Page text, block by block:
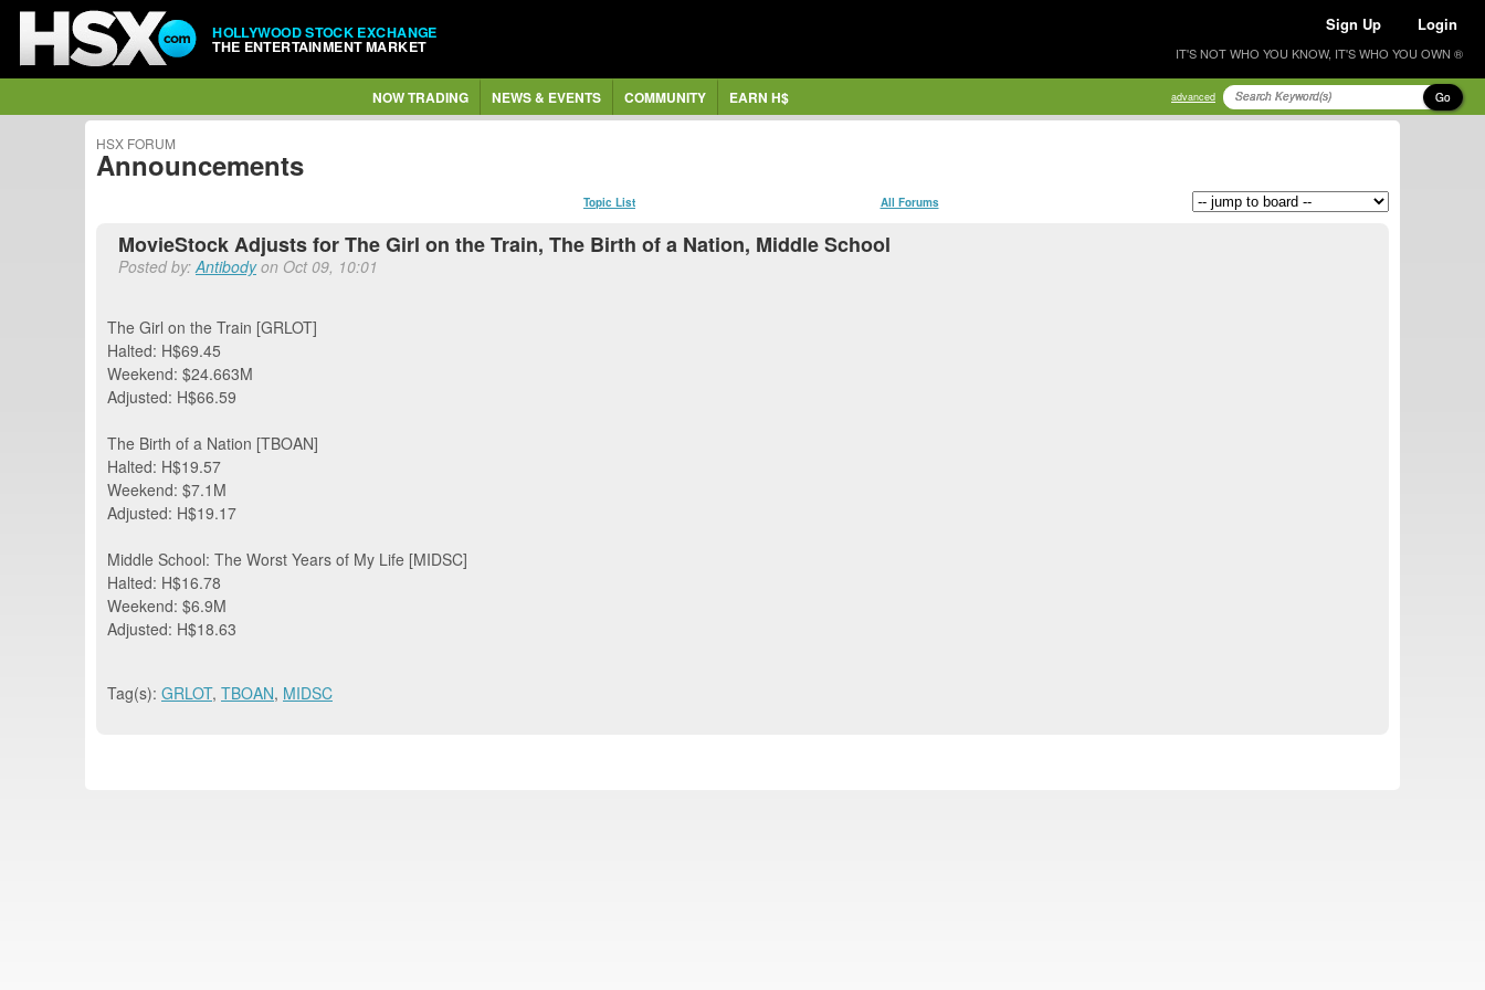
HOLLYWOOD STOCK EXCHANGE
THE ENTERTAINMENT MARKET
Sign Up Login
IT'S NOT WHO YOU KNOW, IT'S WHO YOU OWN ®
NOW TRADING NEWS & EVENTS COMMUNITY EARN H$ advanced Go
HSX FORUM
Announcements
Topic List All Forums
MovieStock Adjusts for The Girl on the Train, The Birth of a Nation, Middle School
Posted by:Antibodyon Oct 09, 10:01
The Girl on the Train [GRLOT]
Halted: H$69.45
Weekend: $24.663M
Adjusted: H$66.59
The Birth of a Nation [TBOAN]
Halted: H$19.57
Weekend: $7.1M
Adjusted: H$19.17
Middle School: The Worst Years of My Life [MIDSC]
Halted: H$16.78
Weekend: $6.9M
Adjusted: H$18.63
Tag(s): GRLOT, TBOAN, MIDSC